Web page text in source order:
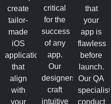
create
tailor-
made
iOS
applications
that
align
with
your
critical
for the
success
of any
app.
Our
designers
craft
intuitive
that
your
app is
flawless
before
launch.
Our QA
specialists
conduct